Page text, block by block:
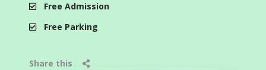
Free Admission
Free Parking
Share this